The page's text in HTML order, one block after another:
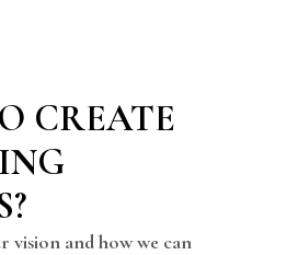
CREATE
vision and how we can